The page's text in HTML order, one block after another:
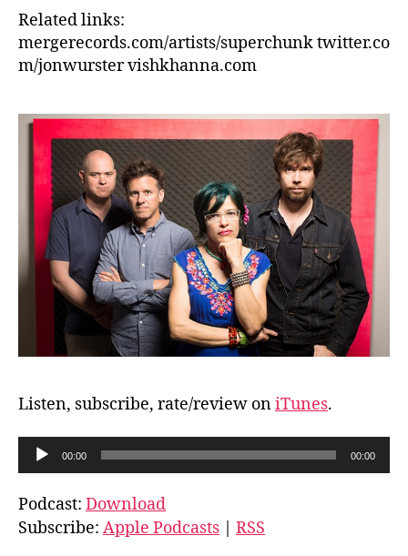
Related links:
mergerecords.com/artists/superchunk twitter.co
m/jonwurster vishkhanna.com
Listen, subscribe, rate/review oniTunes.
u
d
i
00:00 00:00
Podcast: Download
Subscribe: Apple Podcasts RSS